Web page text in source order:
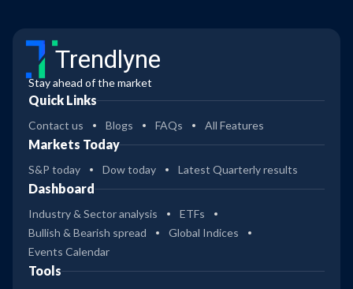
Trendlyne
Stay ahead of the market
Quick Links
Contact us Blogs FAQs All Features
Markets Today
S&P today Dow today Latest Quarterly results
Dashboard
Industry & Sector analysis
ETFs
Bullish & Bearish spread
Global Indices
Events Calendar
Tools